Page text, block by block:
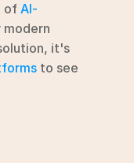
of AI-
modern
it's
to see